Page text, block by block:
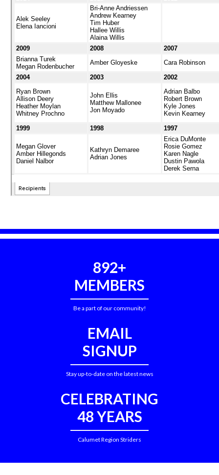
892+
MEMBERS
Be a part of our community!
EMAIL
SIGNUP
Stay up-to-date on the latest news
CELEBRATING
48 YEARS
Calumet Region Striders